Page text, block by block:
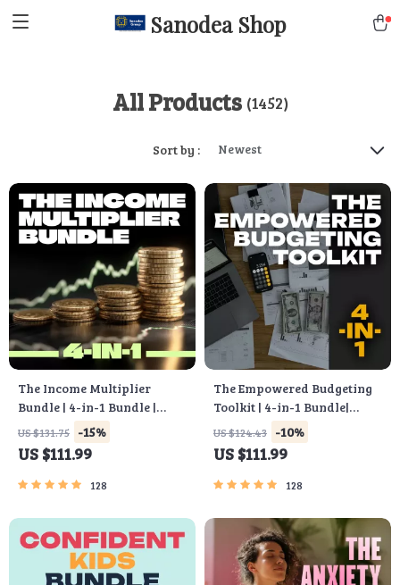
Sanodea Shop
All Products (1452)
Sort by : Newest
The Income Multiplier
Bundle | 4-in-1 Bundle |
Multiple Income Streams,
Dividend Stocks, Side
Hustles & Strategy
US $131.75 -15%
US $111.99
128
The Empowered Budgeting
Toolkit | 4-in-1 Bundle|
Budget Planner & Excel
Guide| Monthly Expense
Savings, Wealth Strategies
& Guided Affirmations for
US $124.43 -10%
US $111.99
128